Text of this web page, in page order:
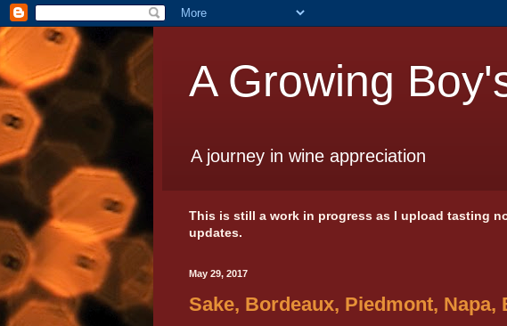
A Growing
A journey in wine appreciation
This is still a work in progress as I upload tasting
updates.
May 29, 2017
Sake, Bordeaux, Piedmont, Napa,